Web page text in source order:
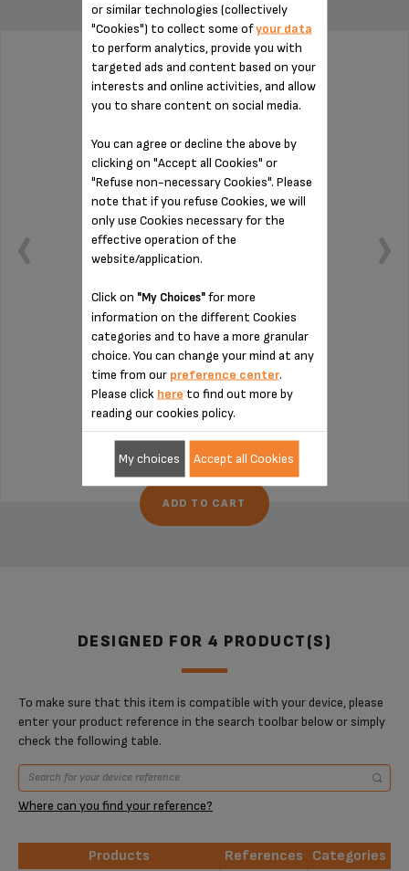
WATER TANK MS-5A10165
Capacity: 1.7 L.
Stock available
€17.50
ADD TO CART
DESIGNED FOR 4 PRODUCT(S)
To make sure that this item is compatible with your device, please
enter your product reference in the search toolbar below or simply
check the following table.
Where can you find your reference?
Products References
Categories
or similar technologies (collectively
"Cookies") to collect some ofyour data
to perform analytics, provide you with
targeted ads and content based on your
interests and online activities, and allow
you to share content on social media.
You can agree or decline the above by
clicking on "Accept all Cookies" or
"Refuse non-necessary Cookies". Please
note that if you refuse Cookies, we will
only use Cookies necessary for the
effective operation of the
website/application.
Click on "My Choices"for more
information on the different Cookies
categories and to have a more granular
choice. You can change your mind at any
time from our preference center.
Please click here to find out more by
reading our cookies policy.
My choices Accept all Cookies